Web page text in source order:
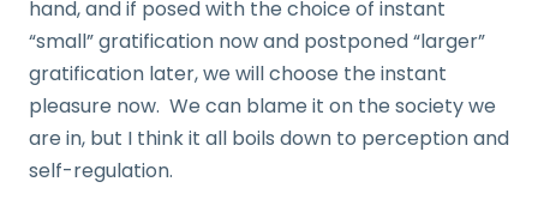
hand, and if posed with the choice of instant
“small” gratification now and postponed “larger”
gratification later, we will choose the instant
pleasure now. We can blame it on the society we
are in, but I think it all boils down to perception and
self-regulation.